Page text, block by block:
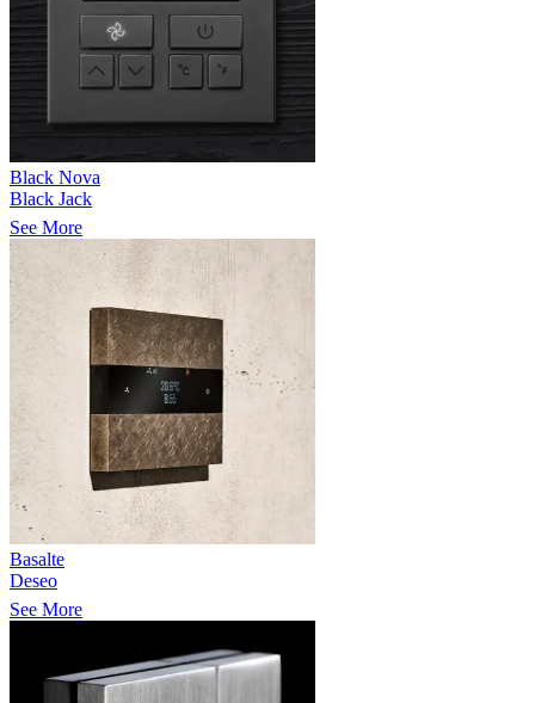
Black Nova
Black Jack
See More
Basalte
Deseo
See More